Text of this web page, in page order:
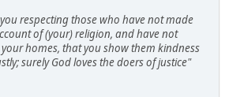
respecting those who have not made
of (your) religion, and have not
homes, that you show them kindness
surely God loves the doers of justice"